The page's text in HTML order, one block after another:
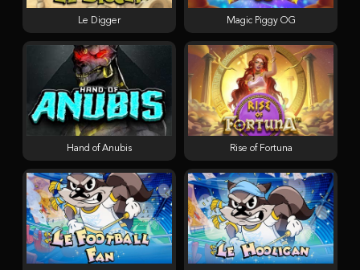
Le Digger Magic Piggy OG
Hand of Anubis Rise of Fortuna